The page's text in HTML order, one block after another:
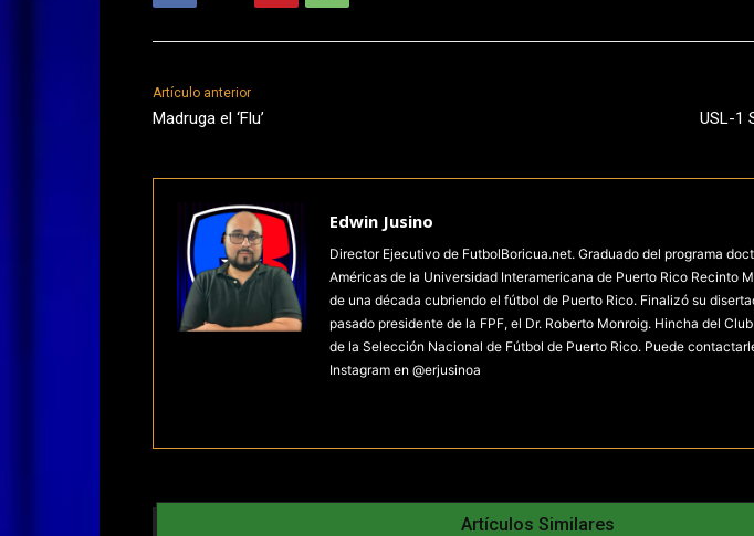
Artículo anterior
Madruga el ‘Flu’ USL-1
Edwin Jusino
Director Ejecutivo de FutbolBoricua.net. Graduado del programa
Américas de la Universidad Interamericana de Puerto Rico Recinto
de una década cubriendo el fútbol de Puerto Rico. Finalizó su
pasado presidente de la FPF, el Dr. Roberto Monroig. Hincha del
de la Selección Nacional de Fútbol de Puerto Rico. Puede
Instagram en @erjusinoa
Artículos Similares